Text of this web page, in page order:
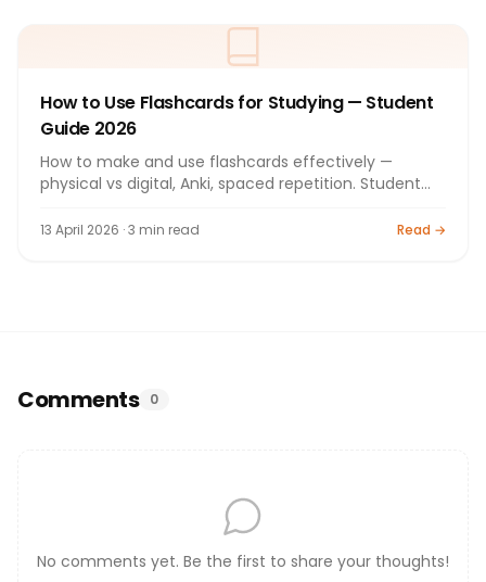
How to Use Flashcards for Studying — Student
Guide 2026
How to make and use flashcards effectively —
physical vs digital, Anki, spaced repetition. Student
13 April 2026 · 3 min read Read →
Comments 0
No comments yet. Be the first to share your thoughts!